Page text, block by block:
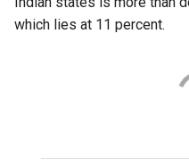
which lies at 11 percent.